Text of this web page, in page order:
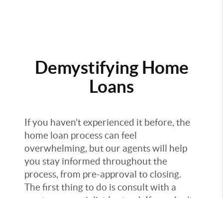
Demystifying Home
Loans
If you haven’t experienced it before, the
home loan process can feel
overwhelming, but our agents will help
you stay informed throughout the
process, from pre-approval to closing.
The first thing to do is consult with a